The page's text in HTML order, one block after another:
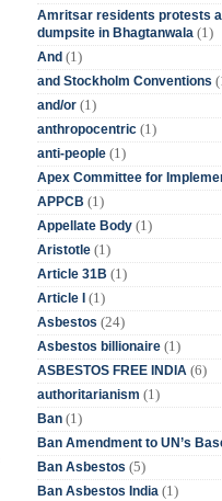
Amritsar residents protests
dumpsite in Bhagtanwala (1)
And (1)
and Stockholm Conventions
and/or (1)
anthropocentric (1)
anti-people (1)
Apex Committee for
APPCB (1)
Appellate Body (1)
Aristotle (1)
Article 31B (1)
Article I (1)
Asbestos (24)
Asbestos billionaire (1)
ASBESTOS FREE INDIA (6)
authoritarianism (1)
Ban (1)
Ban Amendment to UN’s
Ban Asbestos (5)
Ban Asbestos India (1)